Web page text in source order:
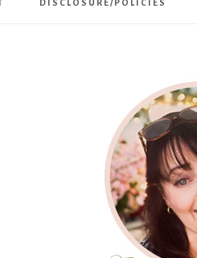
DISCLOSURE/POLICIES